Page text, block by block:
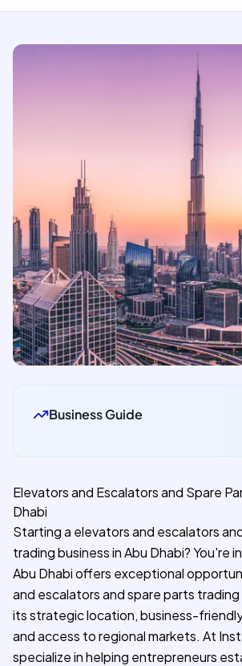
Business Guide
Elevators and Escalators and Spare
Dhabi
Starting a elevators and escalators
trading business in Abu Dhabi? You're
Abu Dhabi offers exceptional
and escalators and spare parts
its strategic location, business-
and access to regional markets. At
specialize in helping entrepreneurs